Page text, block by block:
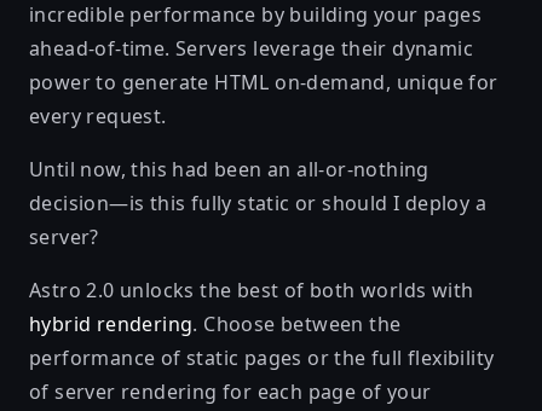
incredible performance by building your pages
ahead-of-time. Servers leverage their dynamic
power to generate HTML on-demand, unique for
every request.
Until now, this had been an all-or-nothing
decision—is this fully static or should I deploy a
server?
Astro 2.0 unlocks the best of both worlds with
hybrid rendering. Choose between the
performance of static pages or the full flexibility
of server rendering for each page of your